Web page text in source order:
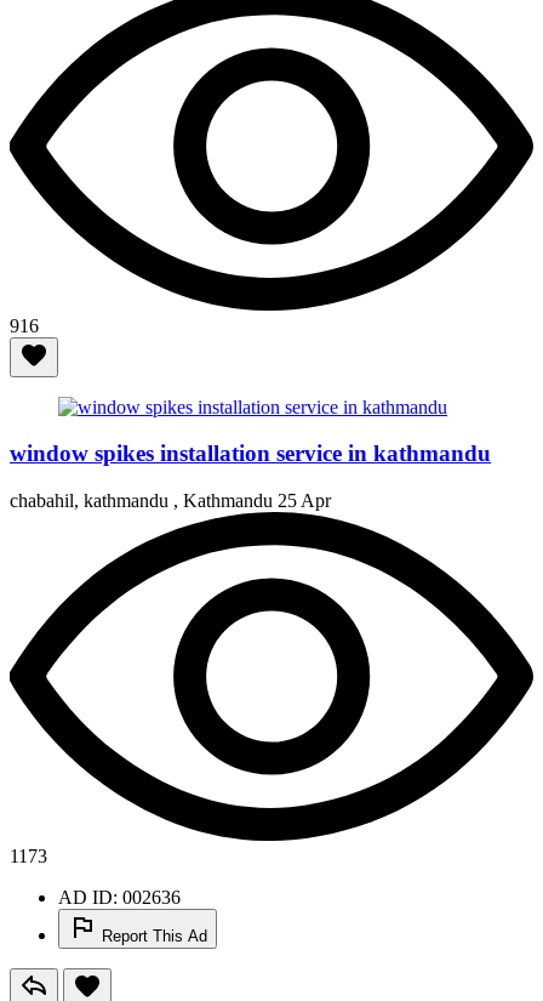
916
window spikes installation service in kathmandu
chabahil, kathmandu , Kathmandu 25 Apr
1173
AD ID: 002636
Report This Ad